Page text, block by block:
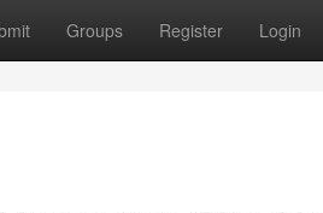
Groups Register Login